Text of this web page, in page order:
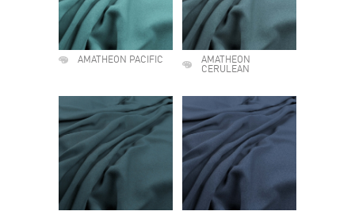
AMATHEON PACIFIC
AMATHEON
CERULEAN